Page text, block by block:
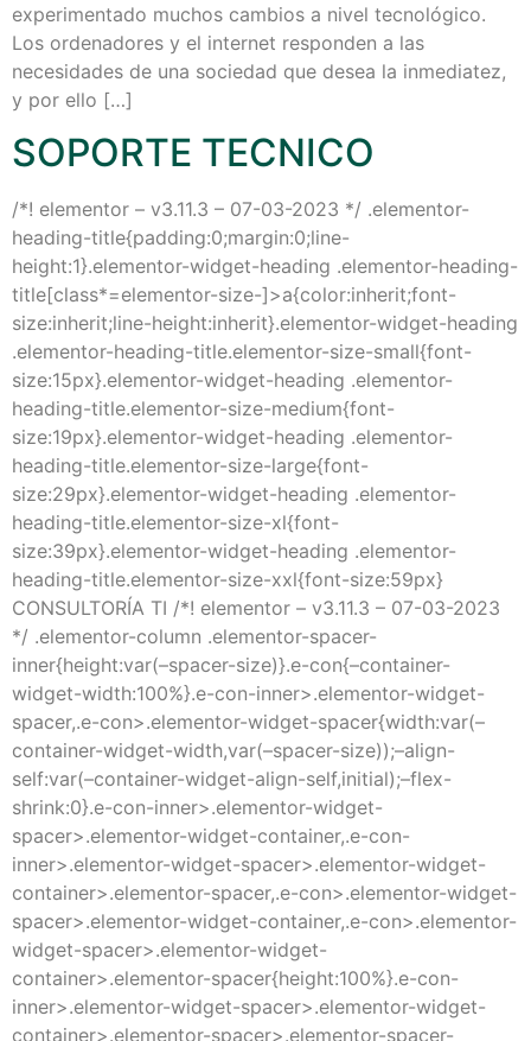
experimentado muchos cambios a nivel tecnológico.
Los ordenadores y el internet responden a las
necesidades de una sociedad que desea la inmediatez,
y por ello […]
SOPORTE TECNICO
/*! elementor – v3.11.3 – 07-03-2023 */ .elementor-
heading-title{padding:0;margin:0;line-
height:1}.elementor-widget-heading .elementor-heading-
title[class*=elementor-size-]>a{color:inherit;font-
size:inherit;line-height:inherit}.elementor-widget-heading
.elementor-heading-title.elementor-size-small{font-
size:15px}.elementor-widget-heading .elementor-
heading-title.elementor-size-medium{font-
size:19px}.elementor-widget-heading .elementor-
heading-title.elementor-size-large{font-
size:29px}.elementor-widget-heading .elementor-
heading-title.elementor-size-xl{font-
size:39px}.elementor-widget-heading .elementor-
heading-title.elementor-size-xxl{font-size:59px}
CONSULTORÍA TI /*! elementor – v3.11.3 – 07-03-2023
*/ .elementor-column .elementor-spacer-
inner{height:var(–spacer-size)}.e-con{–container-
widget-width:100%}.e-con-inner>.elementor-widget-
spacer,.e-con>.elementor-widget-spacer{width:var(–
container-widget-width,var(–spacer-size));–align-
self:var(–container-widget-align-self,initial);–flex-
shrink:0}.e-con-inner>.elementor-widget-
spacer>.elementor-widget-container,.e-con-
inner>.elementor-widget-spacer>.elementor-widget-
container>.elementor-spacer,.e-con>.elementor-widget-
spacer>.elementor-widget-container,.e-con>.elementor-
widget-spacer>.elementor-widget-
container>.elementor-spacer{height:100%}.e-con-
inner>.elementor-widget-spacer>.elementor-widget-
container>.elementor-spacer>.elementor-spacer-